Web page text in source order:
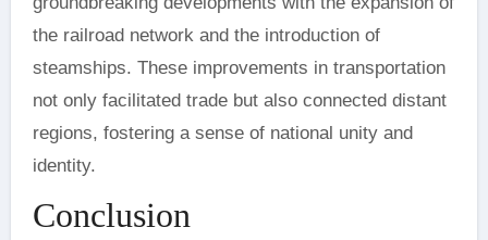
the railroad network and the introduction of
steamships. These improvements in transportation
not only facilitated trade but also connected distant
regions, fostering a sense of national unity and
identity.
Conclusion